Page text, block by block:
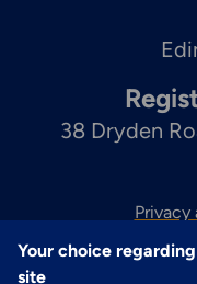
Your choice
site
38 Dryden
Privacy